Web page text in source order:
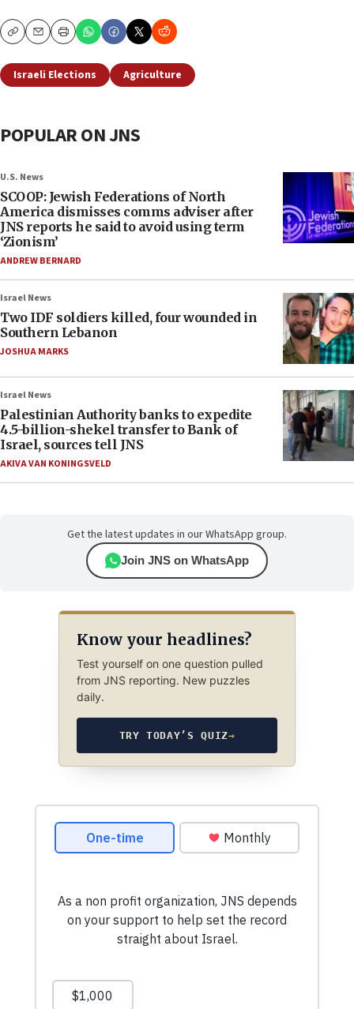
CopyEmailPrint
Israeli Elections Agriculture
POPULAR ON JNS
U.S. News
SCOOP: Jewish Federations of North
America dismisses comms adviser after
JNS reports he said to avoid using term
‘Zionism’
ANDREW BERNARD
Israel News
Two IDF soldiers killed, four wounded in
Southern Lebanon
JOSHUA MARKS
Israel News
Palestinian Authority banks to expedite
4.5-billion-shekel transfer to Bank of
Israel, sources tell JNS
AKIVA VAN KONINGSVELD
Get the latest updates in our WhatsApp group.
Join JNS on WhatsApp
Know your headlines?
Test yourself on one question pulled
from JNS reporting. New puzzles
daily.
TRY TODAY’S QUIZ→